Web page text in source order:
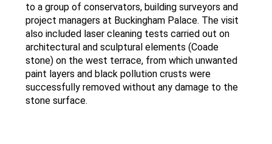
to a group of conservators, building surveyors and
project managers at Buckingham Palace. The visit
also included laser cleaning tests carried out on
architectural and sculptural elements (Coade
stone) on the west terrace, from which unwanted
paint layers and black pollution crusts were
successfully removed without any damage to the
stone surface.